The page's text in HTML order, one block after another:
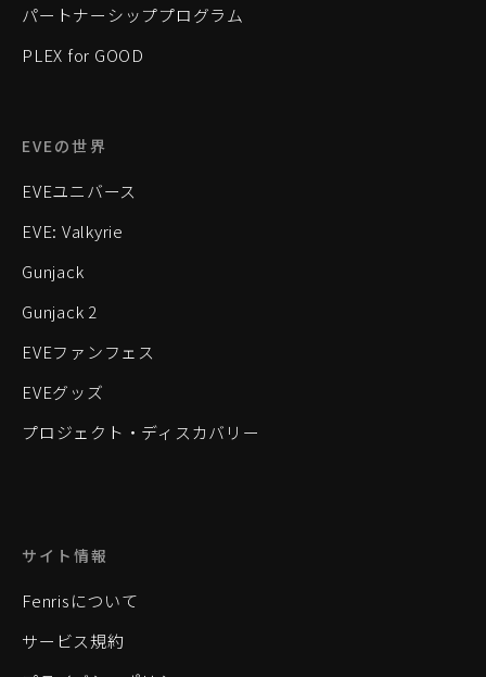
パートナーシッププログラム
PLEX for GOOD
EVEの世界
EVEユニバース
EVE: Valkyrie
Gunjack
Gunjack 2
EVEファンフェス
EVEグッズ
プロジェクト・ディスカバリー
サイト情報
Fenrisについて
サービス規約